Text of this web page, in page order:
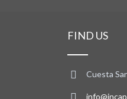
FIND US
Cuesta